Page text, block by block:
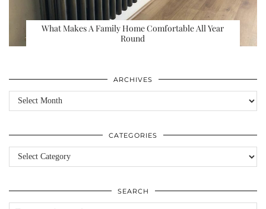
What Makes A Family Home Comfortable All Year
Round
ARCHIVES
Archives
CATEGORIES
Categories
SEARCH